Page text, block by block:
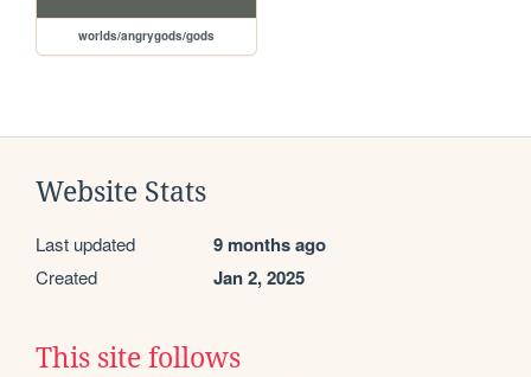
worlds/angrygods/gods
Website Stats
Last updated 9 months ago
Created Jan 2, 2025
This site follows